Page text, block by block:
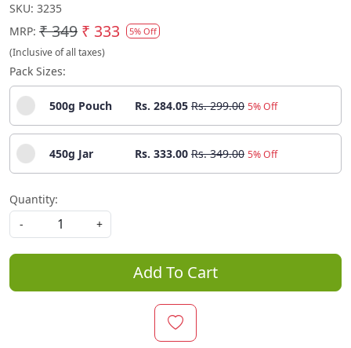
SKU: 3235
MRP: ₹ 349 ₹ 333 5% Off
(Inclusive of all taxes)
Pack Sizes:
500g Pouch Rs. 284.05 Rs. 299.00 5% Off
450g Jar Rs. 333.00 Rs. 349.00 5% Off
Quantity:
-
+
Add To Cart